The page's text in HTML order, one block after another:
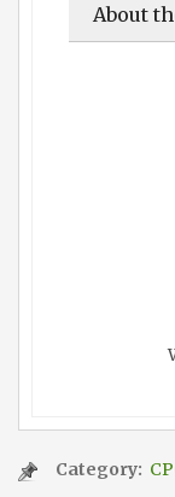
About
Category: